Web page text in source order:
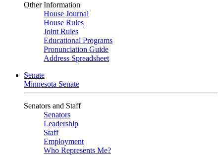
Other Information
House Journal
House Rules
Joint Rules
Educational Programs
Pronunciation Guide
Address Spreadsheet
Senate
Minnesota Senate
Senators and Staff
Senators
Leadership
Staff
Employment
Who Represents Me?